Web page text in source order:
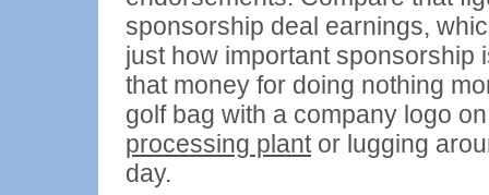
sponsorship deal earnings,
just how important sponsorship
that money for doing nothing
golf bag with a company logo
processing plantor lugging
day.